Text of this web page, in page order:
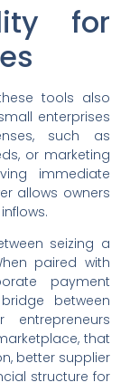
for
tools also
enterprises
such as
or marketing
immediate
allows owners
seizing a
paired with
payment
between
that
better supplier
structure for